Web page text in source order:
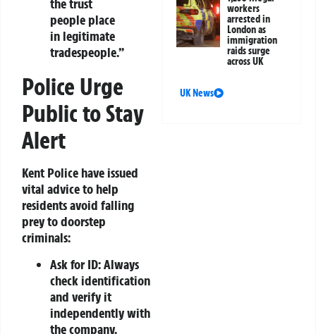
the trust
people place
in legitimate
tradespeople.”
Police Urge
Public to Stay
Alert
Kent Police have issued
vital advice to help
residents avoid falling
prey to doorstep
criminals:
Ask for ID:Always
check identification
and verify it
independently with
the company.
workers
arrested in
London as
immigration
raids surge
across UK
UK News